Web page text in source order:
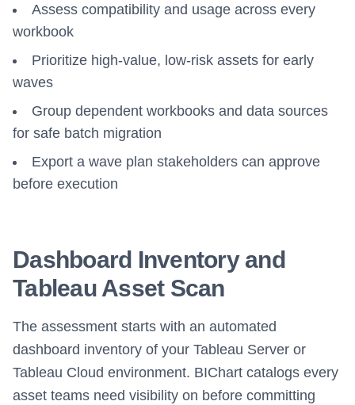
Assess compatibility and usage across every
workbook
Prioritize high-value, low-risk assets for early
waves
Group dependent workbooks and data sources
for safe batch migration
Export a wave plan stakeholders can approve
before execution
Dashboard Inventory and
Tableau Asset Scan
The assessment starts with an automated
dashboard inventory of your Tableau Server or
Tableau Cloud environment. BIChart catalogs every
asset teams need visibility on before committing